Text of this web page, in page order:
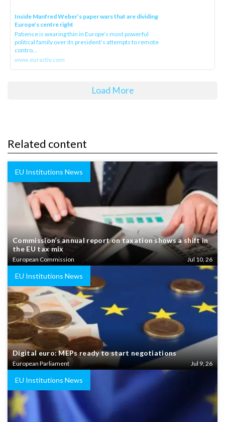
Inside Manfred Weber’s paper wars that are dividing
Europe’s centre right
Patience is wearing thin in Europe’s most powerful
political family over its president‘s attempts to remote
contro...
www.euractiv.com
Load More
Related content
EU Institutions News
Commission’s annual report on taxation shows a shift in
the EU tax mix
European Commission Jul 10, 26
EU Institutions News
Digital euro: MEPs ready to start negotiations
European Parliament Jul 9, 26
EU Institutions News